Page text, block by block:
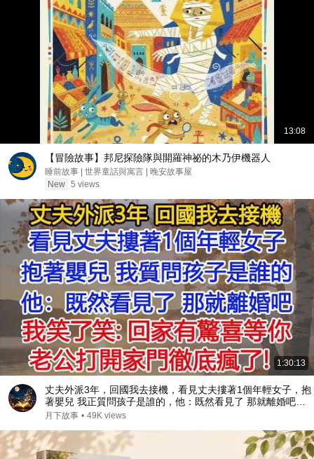
13:08
【冒險故事】邦尼探險隊與開羅神祕的木乃伊機器人
睡前故事 | 世界童話與寓言 | 晚安故事屋
New 5 views
1:30:13
丈夫外派3年，回國我去接機，看見丈夫摟著1個年輕女子，抱
著嬰兒 我正質問孩子是誰的，他：既然看見了 那就離婚吧。
我笑了笑：回家有驚喜等你，老公打開家門徹底瘋了！
月下故事 • 49K views